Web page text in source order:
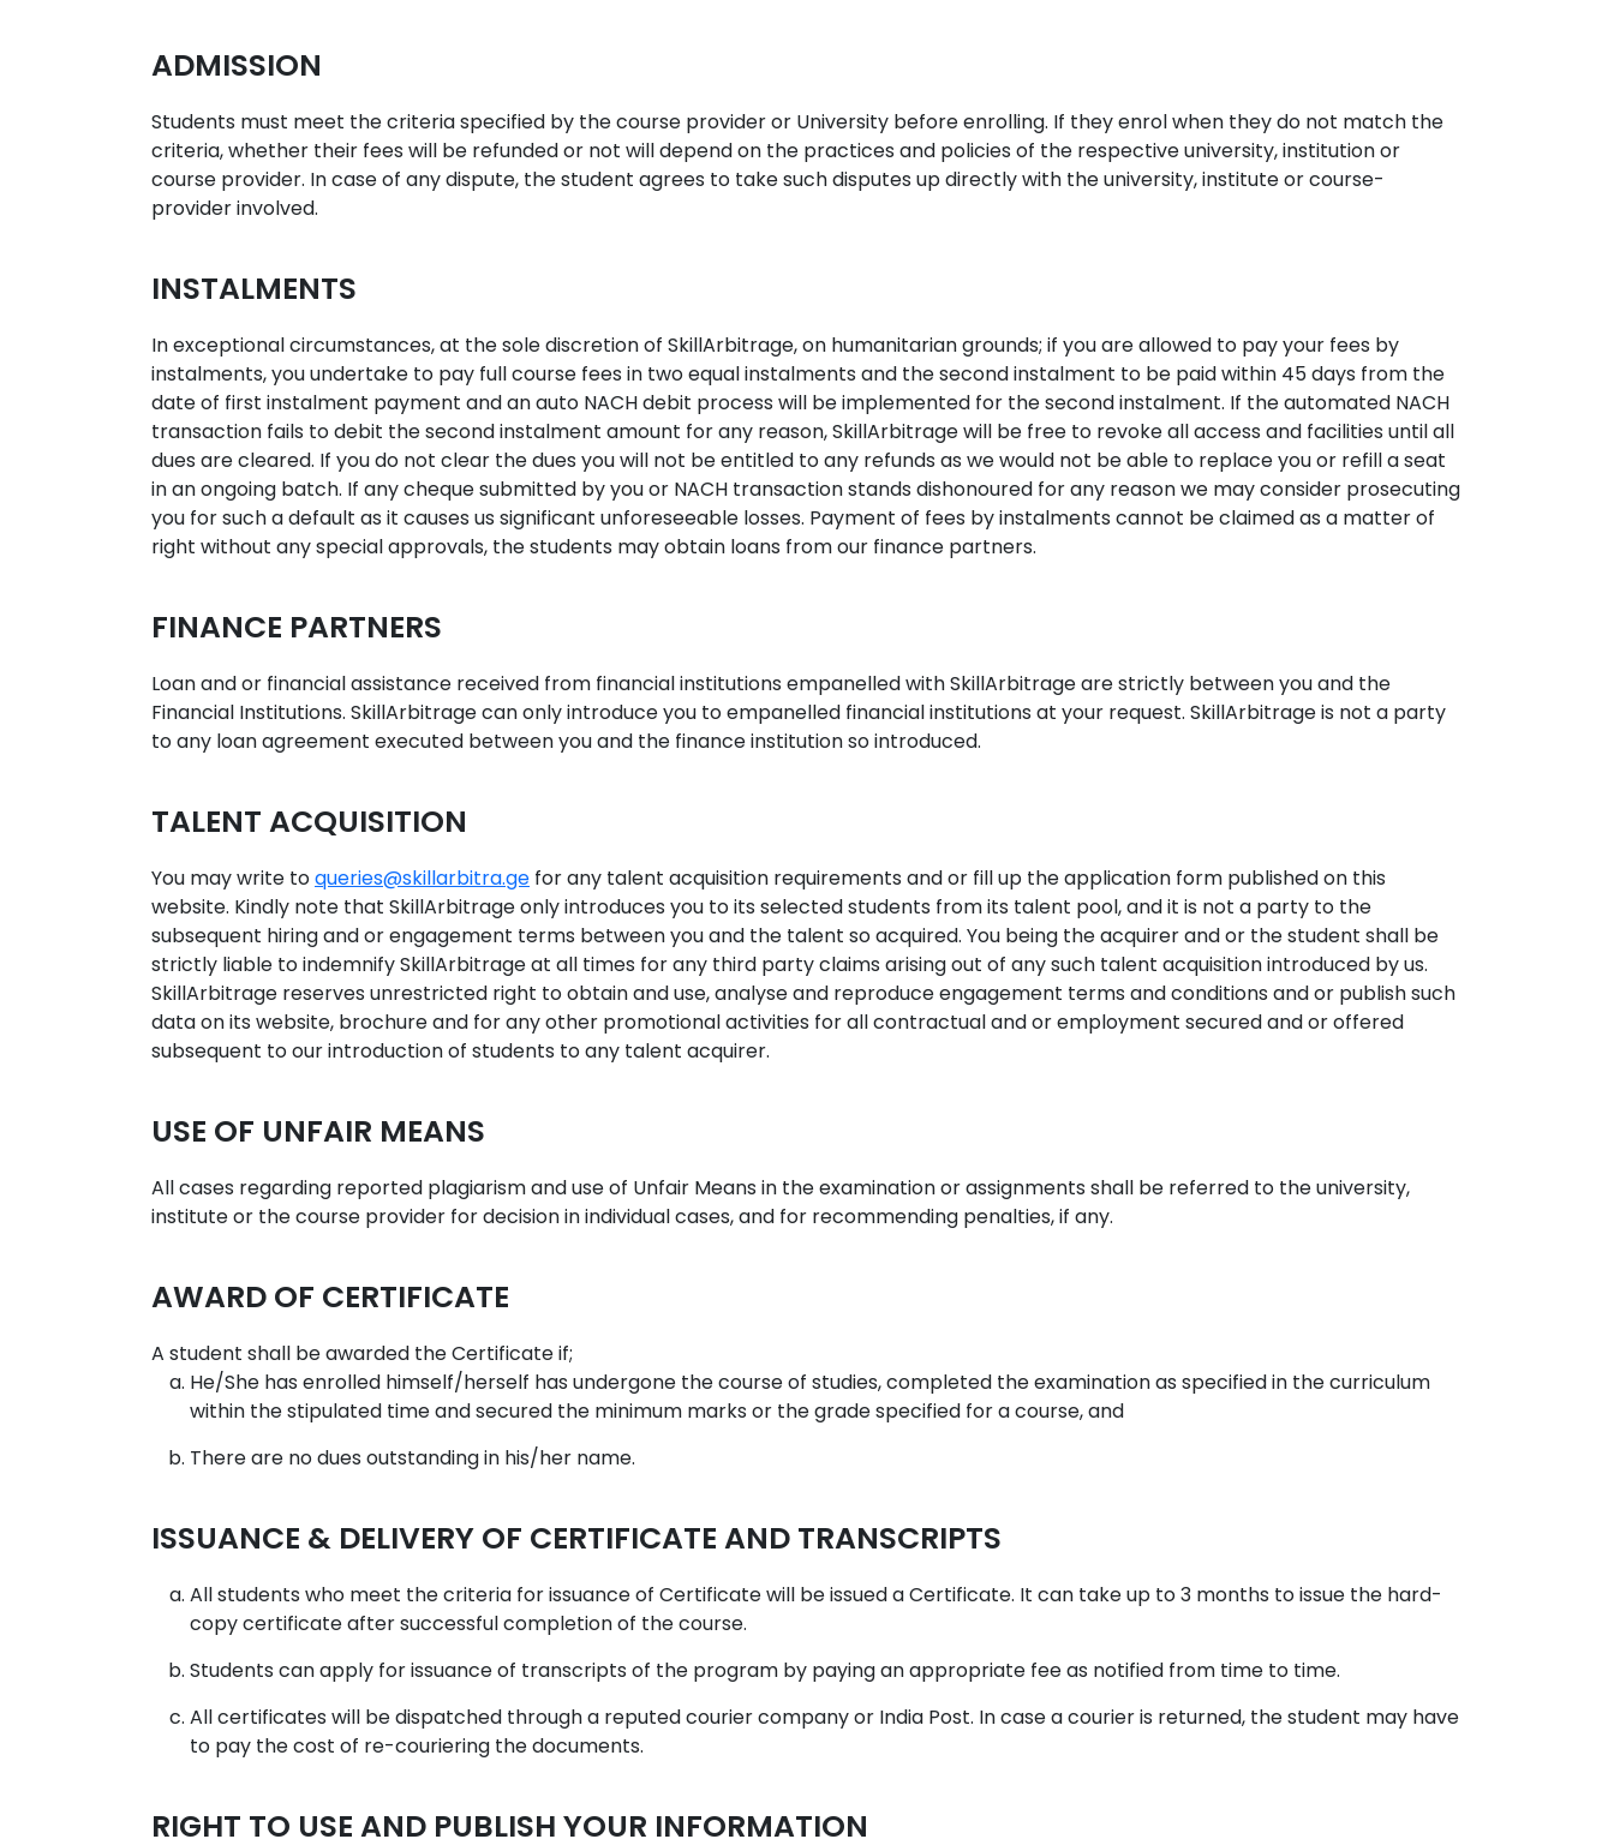
ADMISSION
Students must meet the criteria specified by the course provider or University before enrolling. If they enrol when they do not match the
criteria, whether their fees will be refunded or not will depend on the practices and policies of the respective university, institution or
course provider. In case of any dispute, the student agrees to take such disputes up directly with the university, institute or course-
provider involved.
INSTALMENTS
In exceptional circumstances, at the sole discretion of SkillArbitrage, on humanitarian grounds; if you are allowed to pay your fees by
instalments, you undertake to pay full course fees in two equal instalments and the second instalment to be paid within 45 days from the
date of first instalment payment and an auto NACH debit process will be implemented for the second instalment. If the automated NACH
transaction fails to debit the second instalment amount for any reason, SkillArbitrage will be free to revoke all access and facilities until all
dues are cleared. If you do not clear the dues you will not be entitled to any refunds as we would not be able to replace you or refill a seat
in an ongoing batch. If any cheque submitted by you or NACH transaction stands dishonoured for any reason we may consider prosecuting
you for such a default as it causes us significant unforeseeable losses. Payment of fees by instalments cannot be claimed as a matter of
right without any special approvals, the students may obtain loans from our finance partners.
FINANCE PARTNERS
Loan and or financial assistance received from financial institutions empanelled with SkillArbitrage are strictly between you and the
Financial Institutions. SkillArbitrage can only introduce you to empanelled financial institutions at your request. SkillArbitrage is not a party
to any loan agreement executed between you and the finance institution so introduced.
TALENT ACQUISITION
You may write toqueries@skillarbitra.ge for any talent acquisition requirements and or fill up the application form published on this
website. Kindly note that SkillArbitrage only introduces you to its selected students from its talent pool, and it is not a party to the
subsequent hiring and or engagement terms between you and the talent so acquired. You being the acquirer and or the student shall be
strictly liable to indemnify SkillArbitrage at all times for any third party claims arising out of any such talent acquisition introduced by us.
SkillArbitrage reserves unrestricted right to obtain and use, analyse and reproduce engagement terms and conditions and or publish such
data on its website, brochure and for any other promotional activities for all contractual and or employment secured and or offered
subsequent to our introduction of students to any talent acquirer.
USE OF UNFAIR MEANS
All cases regarding reported plagiarism and use of Unfair Means in the examination or assignments shall be referred to the university,
institute or the course provider for decision in individual cases, and for recommending penalties, if any.
AWARD OF CERTIFICATE
A student shall be awarded the Certificate if;
He/She has enrolled himself/herself has undergone the course of studies, completed the examination as specified in the curriculum
within the stipulated time and secured the minimum marks or the grade specified for a course, and
There are no dues outstanding in his/her name.
ISSUANCE & DELIVERY OF CERTIFICATE AND TRANSCRIPTS
All students who meet the criteria for issuance of Certificate will be issued a Certificate. It can take up to 3 months to issue the hard-
copy certificate after successful completion of the course.
Students can apply for issuance of transcripts of the program by paying an appropriate fee as notified from time to time.
All certificates will be dispatched through a reputed courier company or India Post. In case a courier is returned, the student may have
to pay the cost of re-couriering the documents.
RIGHT TO USE AND PUBLISH YOUR INFORMATION